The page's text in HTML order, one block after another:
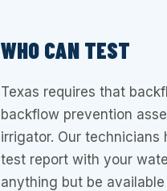
WHO CAN TEST
Texas requires that
backflow prevention
irrigator. Our technicians
test report with your
anything but be